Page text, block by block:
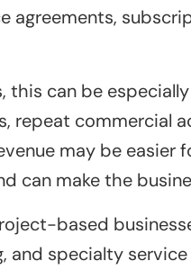
agreements,
this can be
repeat commercial
may be easier
can make the
based
and specialty